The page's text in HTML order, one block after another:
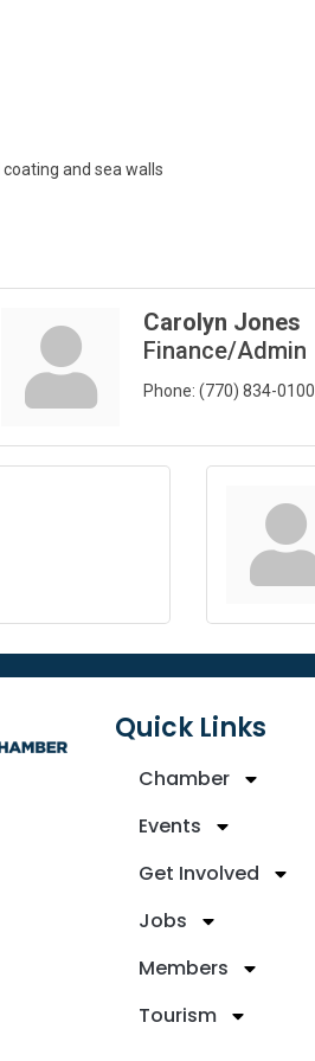
and sea walls
Carolyn Jones
Finance/Admin
Phone: (770) 834-0100
Quick Links
Chamber
Events
Get Involved
Jobs
Members
Tourism